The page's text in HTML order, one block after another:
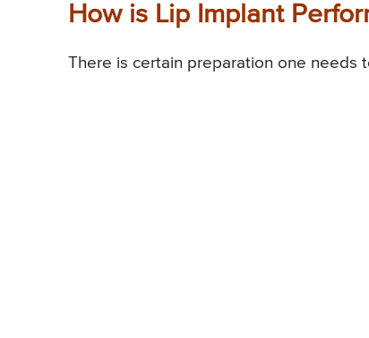
How is Lip Implant
There is certain preparation one needs